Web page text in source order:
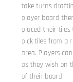
take turns
player board
placed their tiles
pick tiles from a
area. Players
as they wish on
of their board.